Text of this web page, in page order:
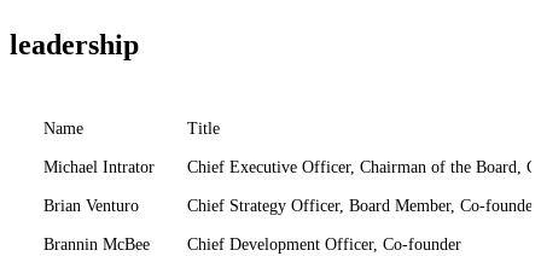
leadership
Name Title
Michael Intrator Chief Executive Officer, Chairman of the Board,
Brian Venturo Chief Strategy Officer, Board Member, Co-founder
Brannin McBee Chief Development Officer, Co-founder